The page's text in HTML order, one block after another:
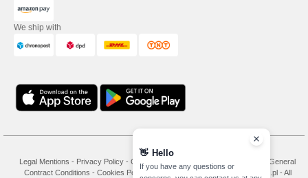
We ship with
Legal Mentions - Privacy Policy - General Conditions Of Access And Use
General
Contract Conditions - Cookies Policy- Copyright 2026 needen.pl - All
👋 Hello
If you have any questions or